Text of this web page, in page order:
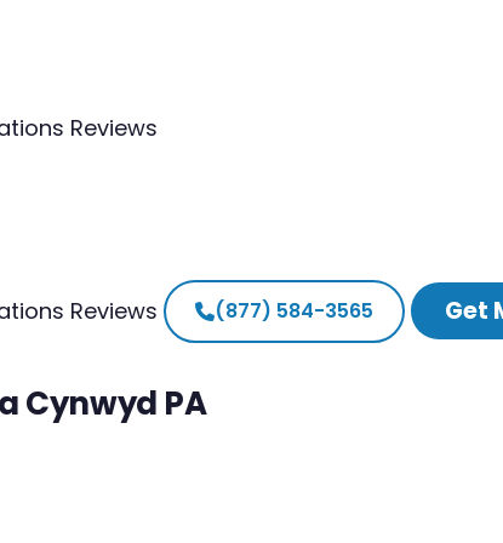
Reviews
Reviews (877) 584-3565 Get
Cynwyd PA